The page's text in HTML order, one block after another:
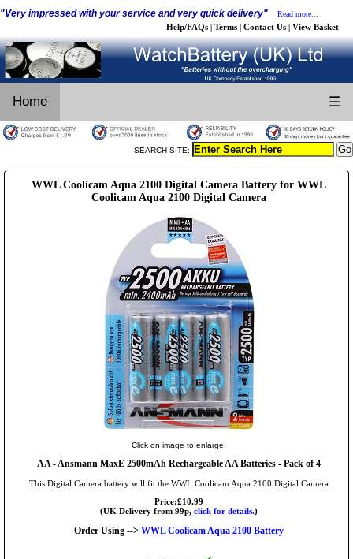
"Very impressed with your service and very quick delivery" Read more...
Help/FAQs | Terms | Contact Us | View Basket
Home ☰
SEARCH SITE:
WWL Coolicam Aqua 2100 Digital Camera Battery for WWL
Coolicam Aqua 2100 Digital Camera
Click on image to enlarge.
AA- Ansmann MaxE 2500mAh Rechargeable AA Batteries - Pack of 4
This Digital Camera battery will fit the WWL Coolicam Aqua 2100 Digital Camera
Price:£10.99
(UK Delivery from 99p, click for details.)
Order Using --> WWL Coolicam Aqua 2100 Battery